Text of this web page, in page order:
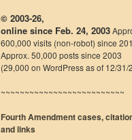
© 2003-26,
online since Feb. 24, 2003
600,000 visits (non-robot) since
Approx. 50,000 posts since 2003
(29,000 on WordPress as of 12/31/
~~~~~~~~~~~~~~~~~~~~~~~~~~
Fourth Amendment cases,
and links